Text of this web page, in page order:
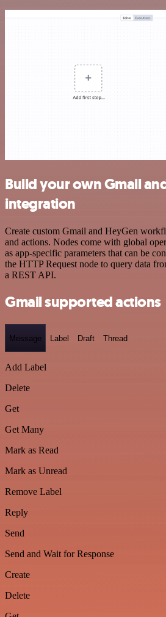
Build your own Gmail
integration
Create custom Gmail and HeyGen
and actions. Nodes come with global
as app-specific parameters that can be
the HTTP Request node to query data
a REST API.
Gmail supported actions
Message Label Draft Thread
Add Label
Delete
Get
Get Many
Mark as Read
Mark as Unread
Remove Label
Reply
Send
Send and Wait for Response
Create
Delete